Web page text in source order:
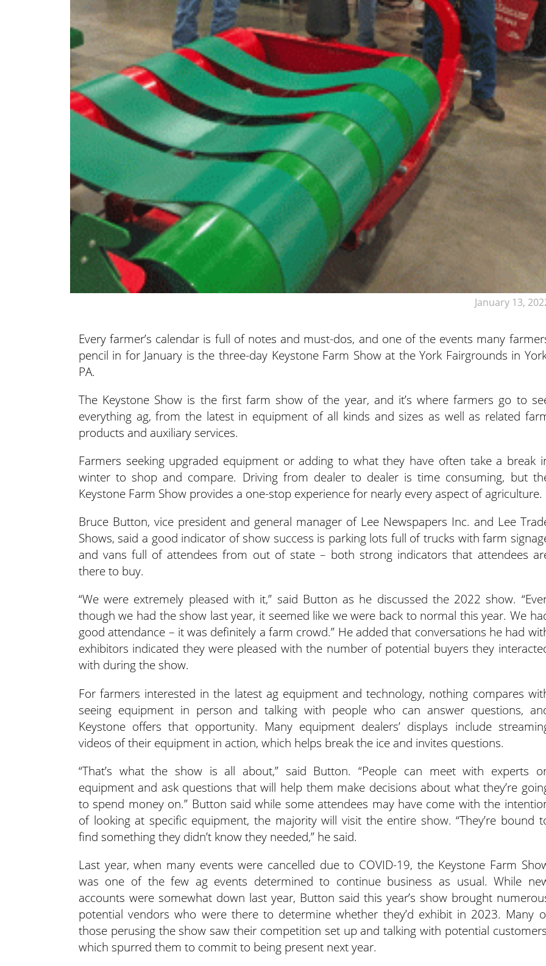
January 13,
Every farmer’s calendar is full of notes and must-dos, and one of the events many
pencil in for January is the three-day Keystone Farm Show at the York Fairgrounds in
PA.
The Keystone Show is the first farm show of the year, and it’s where farmers go to
everything ag, from the latest in equipment of all kinds and sizes as well as related
products and auxiliary services.
Farmers seeking upgraded equipment or adding to what they have often take a break
winter to shop and compare. Driving from dealer to dealer is time consuming, but
Keystone Farm Show provides a one-stop experience for nearly every aspect of agriculture.
Bruce Button, vice president and general manager of Lee Newspapers Inc. and Lee
Shows, said a good indicator of show success is parking lots full of trucks with farm
and vans full of attendees from out of state – both strong indicators that attendees
there to buy.
“We were extremely pleased with it,” said Button as he discussed the 2022 show.
though we had the show last year, it seemed like we were back to normal this year. We
good attendance – it was definitely a farm crowd.” He added that conversations he had
exhibitors indicated they were pleased with the number of potential buyers they
with during the show.
For farmers interested in the latest ag equipment and technology, nothing compares
seeing equipment in person and talking with people who can answer questions,
Keystone offers that opportunity. Many equipment dealers’ displays include
videos of their equipment in action, which helps break the ice and invites questions.
“That’s what the show is all about,” said Button. “People can meet with experts
equipment and ask questions that will help them make decisions about what they’re
to spend money on.” Button said while some attendees may have come with the
of looking at specific equipment, the majority will visit the entire show. “They’re bound
find something they didn’t know they needed,” he said.
Last year, when many events were cancelled due to COVID-19, the Keystone Farm
was one of the few ag events determined to continue business as usual. While
accounts were somewhat down last year, Button said this year’s show brought
potential vendors who were there to determine whether they’d exhibit in 2023. Many
those perusing the show saw their competition set up and talking with potential
which spurred them to commit to being present next year.